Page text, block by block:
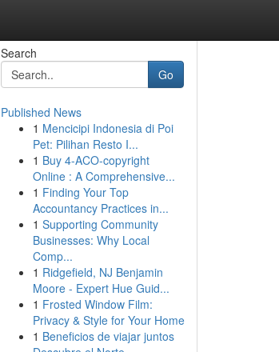
Search
Go
Published News
1 Mencicipi Indonesia di Poi
Pet: Pilihan Resto I...
1 Buy 4-ACO-copyright
Online : A Comprehensive...
1 Finding Your Top
Accountancy Practices in...
1 Supporting Community
Businesses: Why Local
Comp...
1 Ridgefield, NJ Benjamin
Moore - Expert Hue Guid...
1 Frosted Window Film:
Privacy & Style for Your Home
1 Beneficios de viajar juntos